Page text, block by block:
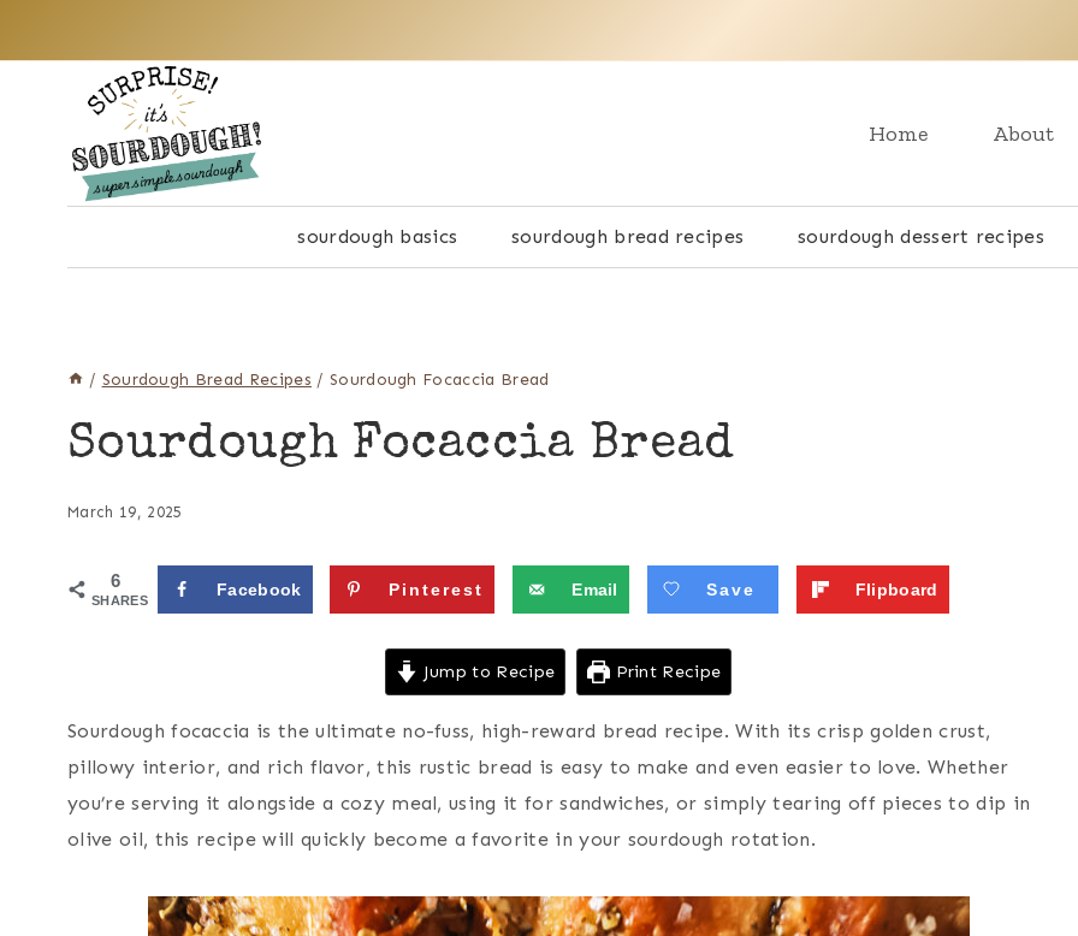
Home About
sourdough basics sourdough bread recipes sourdough dessert recipes
/ Sourdough Bread Recipes / Sourdough Focaccia Bread
Sourdough Focaccia Bread
March 19, 2025
6
SHARES
Facebook Pinterest Email Save Flipboard
Jump to Recipe Print Recipe
Sourdough focaccia is the ultimate no-fuss, high-reward bread recipe. With its crisp golden crust,
pillowy interior, and rich flavor, this rustic bread is easy to make and even easier to love. Whether
you’re serving it alongside a cozy meal, using it for sandwiches, or simply tearing off pieces to dip in
olive oil, this recipe will quickly become a favorite in your sourdough rotation.